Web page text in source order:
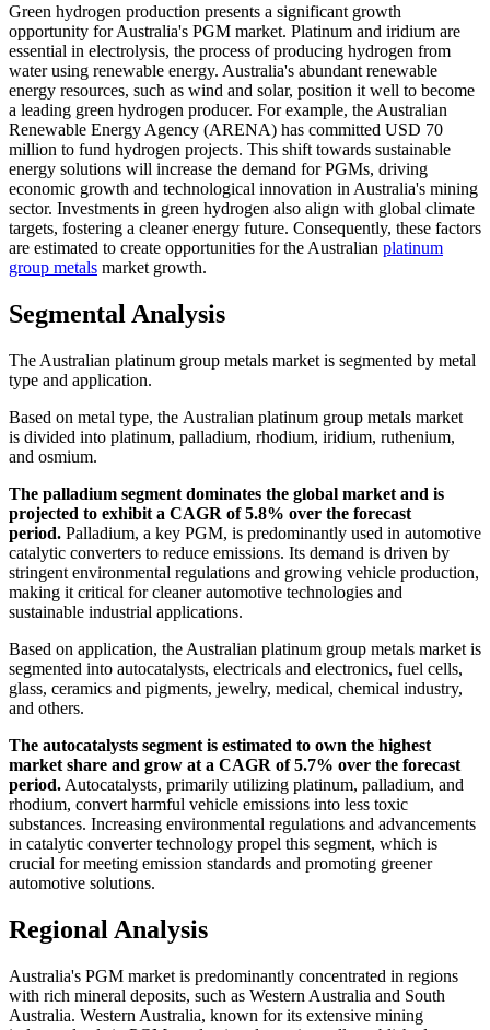
Green hydrogen production presents a significant growth
opportunity for Australia's PGM market. Platinum and iridium are
essential in electrolysis, the process of producing hydrogen from
water using renewable energy. Australia's abundant renewable
energy resources, such as wind and solar, position it well to become
a leading green hydrogen producer. For example, the Australian
Renewable Energy Agency (ARENA) has committed USD 70
million to fund hydrogen projects. This shift towards sustainable
energy solutions will increase the demand for PGMs, driving
economic growth and technological innovation in Australia's mining
sector. Investments in green hydrogen also align with global climate
targets, fostering a cleaner energy future. Consequently, these factors
are estimated to create opportunities for the Australian platinum
group metals market growth.
Segmental Analysis
The Australian platinum group metals market is segmented by metal
type and application.
Based on metal type, the Australian platinum group metals market
is divided into platinum, palladium, rhodium, iridium, ruthenium,
and osmium.
The palladium segment dominates the global market and is
projected to exhibit a CAGR of 5.8% over the forecast
period. Palladium, a key PGM, is predominantly used in automotive
catalytic converters to reduce emissions. Its demand is driven by
stringent environmental regulations and growing vehicle production,
making it critical for cleaner automotive technologies and
sustainable industrial applications.
Based on application, the Australian platinum group metals market is
segmented into autocatalysts, electricals and electronics, fuel cells,
glass, ceramics and pigments, jewelry, medical, chemical industry,
and others.
The autocatalysts segment is estimated to own the highest
market share and grow at a CAGR of 5.7% over the forecast
period. Autocatalysts, primarily utilizing platinum, palladium, and
rhodium, convert harmful vehicle emissions into less toxic
substances. Increasing environmental regulations and advancements
in catalytic converter technology propel this segment, which is
crucial for meeting emission standards and promoting greener
automotive solutions.
Regional Analysis
Australia's PGM market is predominantly concentrated in regions
with rich mineral deposits, such as Western Australia and South
Australia. Western Australia, known for its extensive mining